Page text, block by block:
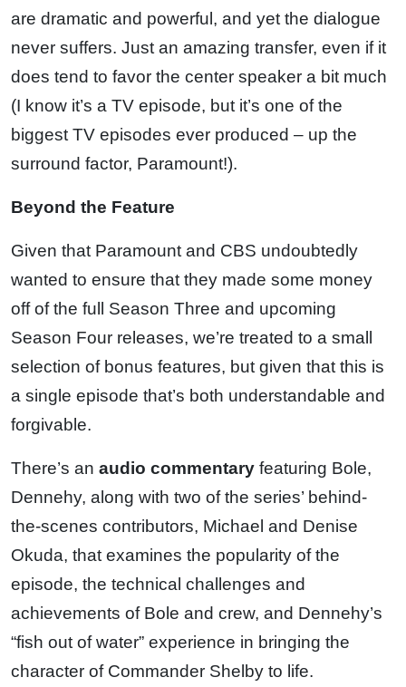
are dramatic and powerful, and yet the dialogue
never suffers. Just an amazing transfer, even if it
does tend to favor the center speaker a bit much
(I know it’s a TV episode, but it’s one of the
biggest TV episodes ever produced – up the
surround factor, Paramount!).
Beyond the Feature
Given that Paramount and CBS undoubtedly
wanted to ensure that they made some money
off of the full Season Three and upcoming
Season Four releases, we’re treated to a small
selection of bonus features, but given that this is
a single episode that’s both understandable and
forgivable.
There’s an audio commentary featuring Bole,
Dennehy, along with two of the series’ behind-
the-scenes contributors, Michael and Denise
Okuda, that examines the popularity of the
episode, the technical challenges and
achievements of Bole and crew, and Dennehy’s
“fish out of water” experience in bringing the
character of Commander Shelby to life.